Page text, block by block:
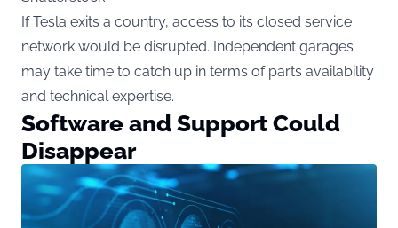
If Tesla exits a country, access to its closed service
network would be disrupted. Independent garages
may take time to catch up in terms of parts availability
and technical expertise.
Software and Support Could
Disappear